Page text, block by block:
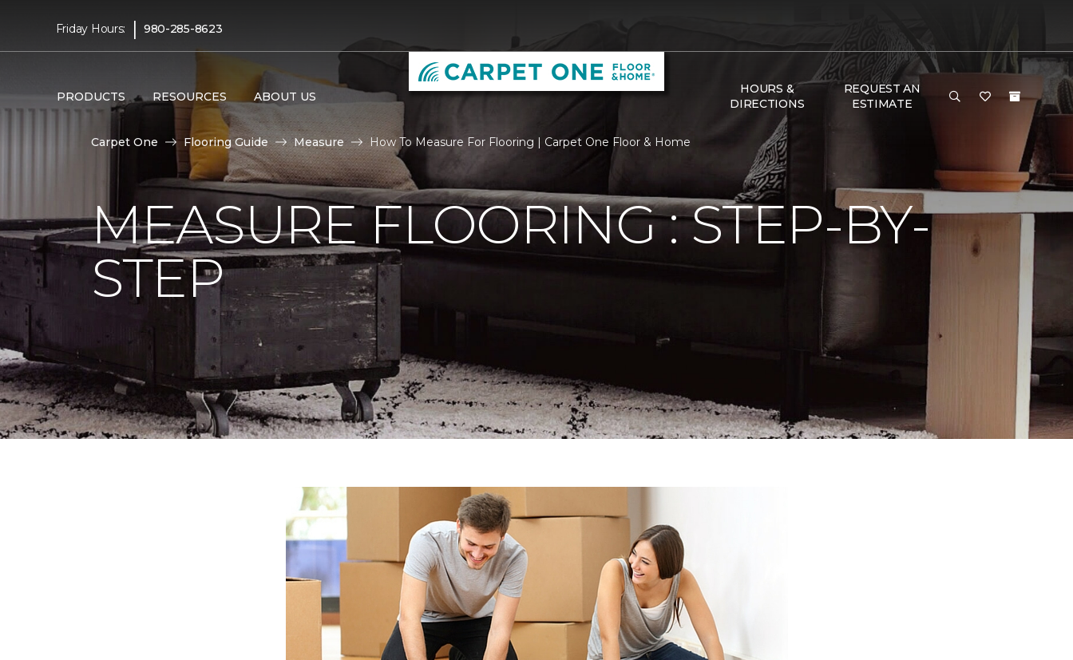
Friday Hours: | 980-285-8623
PRODUCTS RESOURCES ABOUT US
HOURS &
DIRECTIONS
REQUEST AN
ESTIMATE
Carpet One Flooring Guide Measure How To Measure For Flooring | Carpet One Floor & Home
MEASURE FLOORING : STEP-BY-
STEP